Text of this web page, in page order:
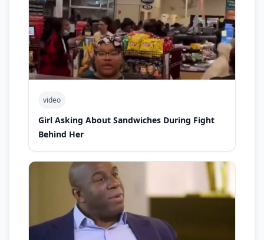
video
Girl Asking About Sandwiches During Fight
Behind Her